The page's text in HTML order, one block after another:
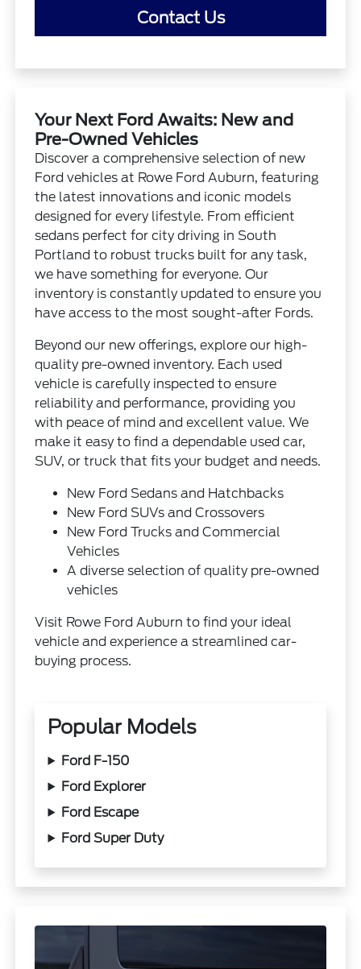
Contact Us
Your Next Ford Awaits: New and
Pre-Owned Vehicles
Discover a comprehensive selection of new
Ford vehicles at Rowe Ford Auburn, featuring
the latest innovations and iconic models
designed for every lifestyle. From efficient
sedans perfect for city driving in South
Portland to robust trucks built for any task,
we have something for everyone. Our
inventory is constantly updated to ensure you
have access to the most sought-after Fords.
Beyond our new offerings, explore our high-
quality pre-owned inventory. Each used
vehicle is carefully inspected to ensure
reliability and performance, providing you
with peace of mind and excellent value. We
make it easy to find a dependable used car,
SUV, or truck that fits your budget and needs.
New Ford Sedans and Hatchbacks
New Ford SUVs and Crossovers
New Ford Trucks and Commercial
Vehicles
A diverse selection of quality pre-owned
vehicles
Visit Rowe Ford Auburn to find your ideal
vehicle and experience a streamlined car-
buying process.
Popular Models
Ford F-150
Ford Explorer
Ford Escape
Ford Super Duty